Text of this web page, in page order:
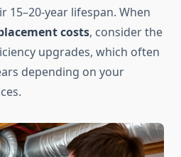
15–20-year lifespan. When
costs, consider the
upgrades, which often
depending on your